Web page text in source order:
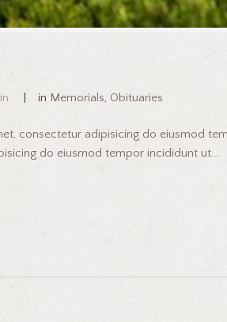
in Memorials, Obituaries
consectetur adipisicing do eiusmod
do eiusmod tempor incididunt ut...